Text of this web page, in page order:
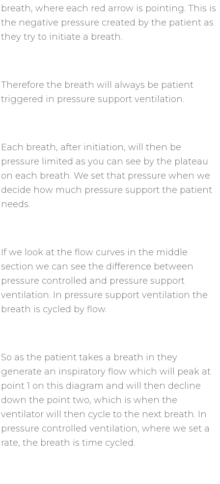
breath, where each red arrow is pointing. This is
the negative pressure created by the patient as
they try to initiate a breath.
Therefore the breath will always be patient
triggered in pressure support ventilation.
Each breath, after initiation, will then be
pressure limited as you can see by the plateau
on each breath. We set that pressure when we
decide how much pressure support the patient
needs.
If we look at the flow curves in the middle
section we can see the difference between
pressure controlled and pressure support
ventilation. In pressure support ventilation the
breath is cycled by flow.
So as the patient takes a breath in they
generate an inspiratory flow which will peak at
point 1 on this diagram and will then decline
down the point two, which is when the
ventilator will then cycle to the next breath. In
pressure controlled ventilation, where we set a
rate, the breath is time cycled.